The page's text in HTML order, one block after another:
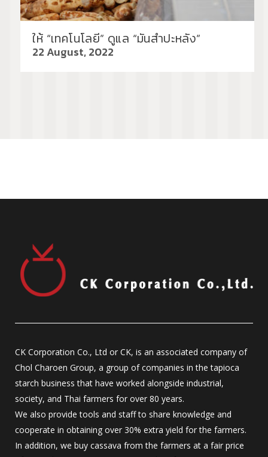
ให้ “เทคโนโลยี” ดูแล “มันสำปะหลัง”
22 August, 2022
CK Corporation Co., Ltd or CK, is an associated company of
Chol Charoen Group, a group of companies in the tapioca
starch business that have worked alongside industrial,
society, and Thai farmers for over 80 years.
We also provide tools and staff to share knowledge and
cooperate in obtaining over 30% extra yield for the farmers.
In addition, we buy cassava from the farmers at a fair price